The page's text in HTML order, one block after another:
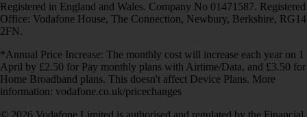
Registered in England and Wales. Company No 01471587. Registered
Office: Vodafone House, The Connection, Newbury, Berkshire, RG14
2FN.
*Annual Price Increase: The monthly cost will increase each year on 1
April by £2.50 for Pay monthly plans with Airtime/Data, and £3.50 for
Home Broadband plans. This doesn't affect Device Plans. More
information: vodafone.co.uk/pricechanges
© 2026 Vodafone Limited is authorised and regulated by the Financial